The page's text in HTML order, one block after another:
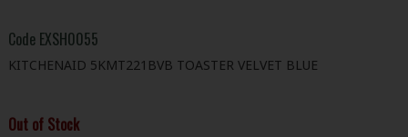
Code EXSH0055
KITCHENAID 5KMT221BVB TOASTER VELVET BLUE
Out of Stock